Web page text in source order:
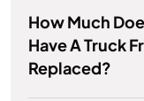
How Much
Have A Truck
Replaced?